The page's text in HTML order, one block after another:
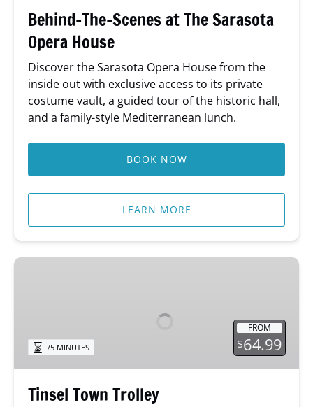
Behind-The-Scenes at The Sarasota
Opera House
Discover the Sarasota Opera House from the
inside out with exclusive access to its private
costume vault, a guided tour of the historic hall,
and a family-style Mediterranean lunch.
BOOK NOW
LEARN MORE
Tinsel
FROM
$64.99
75 MINUTES
Tinsel Town Trolley